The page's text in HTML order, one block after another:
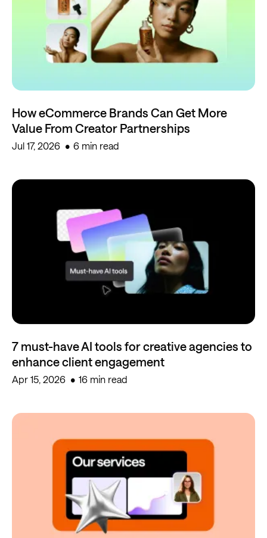
How eCommerce Brands Can Get More
Value From Creator Partnerships
Jul 17, 2026 6 min read
7 must-have AI tools for creative agencies to
enhance client engagement
Apr 15, 2026 16 min read